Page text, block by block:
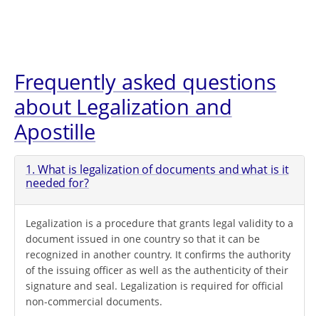
Frequently asked questions
about Legalization and
Apostille
1. What is legalization of documents and what is it
needed for?
Legalization is a procedure that grants legal validity to a
document issued in one country so that it can be
recognized in another country. It confirms the authority
of the issuing officer as well as the authenticity of their
signature and seal. Legalization is required for official
non-commercial documents.